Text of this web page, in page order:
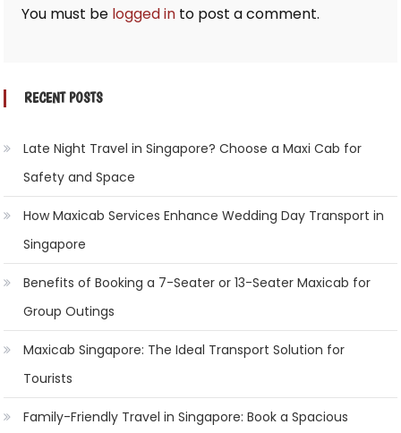
You must be logged in to post a comment.
RECENT POSTS
Late Night Travel in Singapore? Choose a Maxi Cab for
Safety and Space
How Maxicab Services Enhance Wedding Day Transport in
Singapore
Benefits of Booking a 7-Seater or 13-Seater Maxicab for
Group Outings
Maxicab Singapore: The Ideal Transport Solution for
Tourists
Family-Friendly Travel in Singapore: Book a Spacious